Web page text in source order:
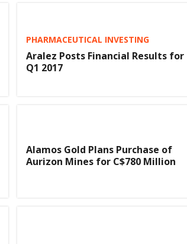
PHARMACEUTICAL INVESTING
Aralez Posts Financial Results for
Q1 2017
Alamos Gold Plans Purchase of
Aurizon Mines for C$780 Million